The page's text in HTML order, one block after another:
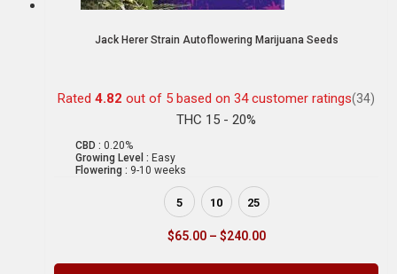
Jack Herer Strain Autoflowering Marijuana Seeds
Rated 4.82 out of 5 based on 34customer ratings(34)
THC 15 - 20%
CBD : 0.20%
Growing Level : Easy
Flowering : 9-10 weeks
5 10 25
$65.00 – $240.00